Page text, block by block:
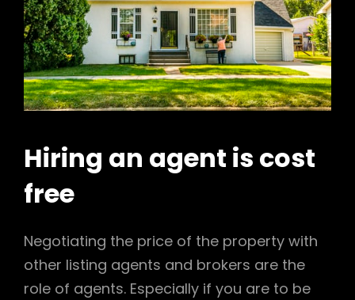
Hiring an agent is cost
free
Negotiating the price of the property with
other listing agents and brokers are the
role of agents. Especially if you are to be